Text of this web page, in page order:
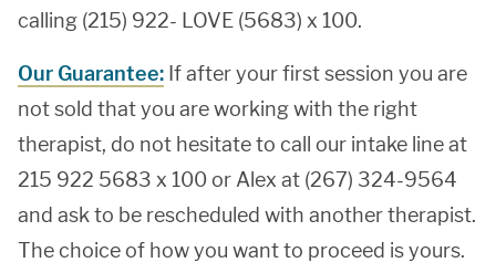
calling (215) 922- LOVE (5683) x 100.
Our Guarantee: If after your first session you are
not sold that you are working with the right
therapist, do not hesitate to call our intake line at
215 922 5683 x 100 or Alex at (267) 324-9564
and ask to be rescheduled with another therapist.
The choice of how you want to proceed is yours.